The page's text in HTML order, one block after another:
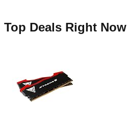
Top Deals Right Now